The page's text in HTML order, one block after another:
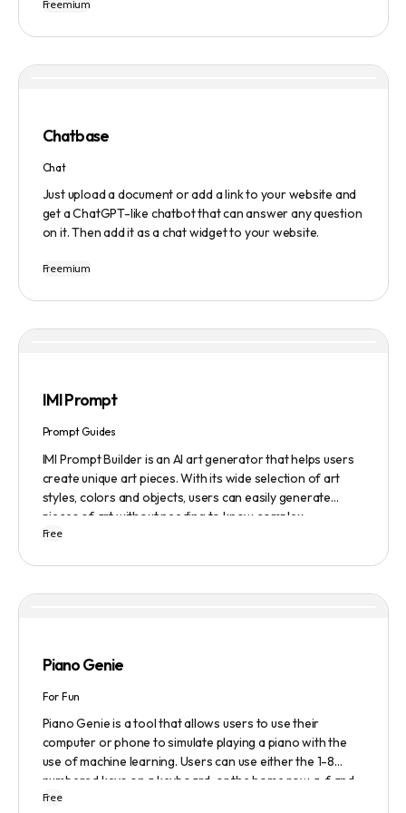
Users can ask questions, get research assistance, and
of-the-art AI technology. It operates on a subscription-
Freemium
Chatbase
Chat
Just upload a document or add a link to your website and
get a ChatGPT-like chatbot that can answer any question
on it. Then add it as a chat widget to your website.
Freemium
IMI Prompt
Prompt Guides
IMI Prompt Builder is an AI art generator that helps users
create unique art pieces. With its wide selection of art
styles, colors and objects, users can easily generate
pieces of art without needing to know complex
terminology. The app is user-friendly and is updated
of daily themes to help users get started with Midjourney.
Free
Piano Genie
For Fun
Piano Genie is a tool that allows users to use their
computer or phone to simulate playing a piano with the
use of machine learning. Users can use either the 1-8
numbered keys on a keyboard, or the home row a-f and
j-; to play the piano. The tool also has a sustain pedal
Free